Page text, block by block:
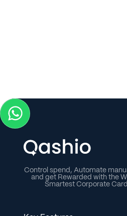
receipt uploads and
Control spend, Automate
and get Rewarded with the
Smartest Corporate